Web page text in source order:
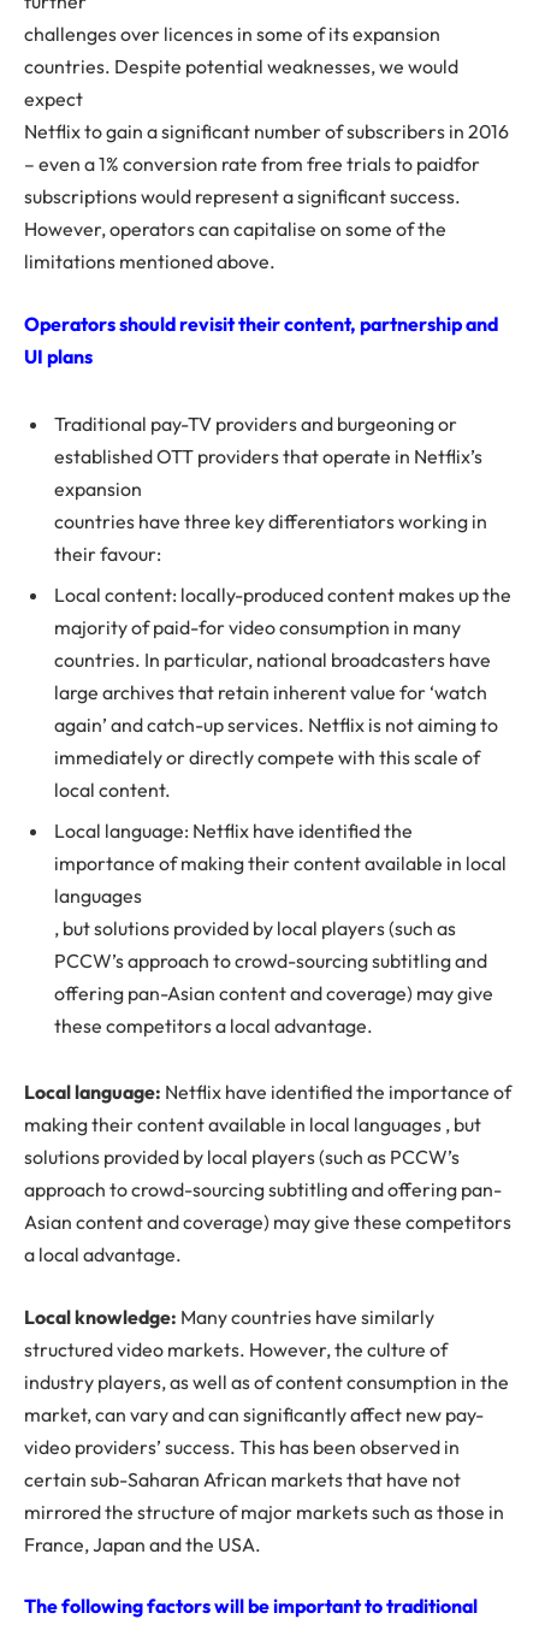
challenges over licences in some of its expansion
countries. Despite potential weaknesses, we would
expect
Netflix to gain a significant number of subscribers in 2016
– even a 1% conversion rate from free trials to paidfor
subscriptions would represent a significant success.
However, operators can capitalise on some of the
limitations mentioned above.
Operators should revisit their content, partnership and
UI plans
Traditional pay-TV providers and burgeoning or
established OTT providers that operate in Netflix’s
expansion
countries have three key differentiators working in
their favour:
Local content: locally-produced content makes up the
majority of paid-for video consumption in many
countries. In particular, national broadcasters have
large archives that retain inherent value for ‘watch
again’ and catch-up services. Netflix is not aiming to
immediately or directly compete with this scale of
local content.
Local language: Netflix have identified the
importance of making their content available in local
languages
, but solutions provided by local players (such as
PCCW’s approach to crowd-sourcing subtitling and
offering pan-Asian content and coverage) may give
these competitors a local advantage.
Local language: Netflix have identified the importance of
making their content available in local languages , but
solutions provided by local players (such as PCCW’s
approach to crowd-sourcing subtitling and offering pan-
Asian content and coverage) may give these competitors
a local advantage.
Local knowledge: Many countries have similarly
structured video markets. However, the culture of
industry players, as well as of content consumption in the
market, can vary and can significantly affect new pay-
video providers’ success. This has been observed in
certain sub-Saharan African markets that have not
mirrored the structure of major markets such as those in
France, Japan and the USA.
The following factors will be important to traditional